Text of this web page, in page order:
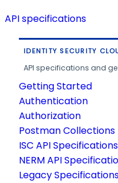
API specifications
IDENTITY SECURITY
API specifications and
Getting Started
Authentication
Authorization
Postman Collections
ISC API Specifications
NERM API
Legacy